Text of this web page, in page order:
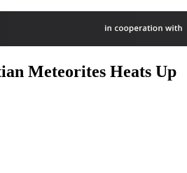
Meteorites Heats Up